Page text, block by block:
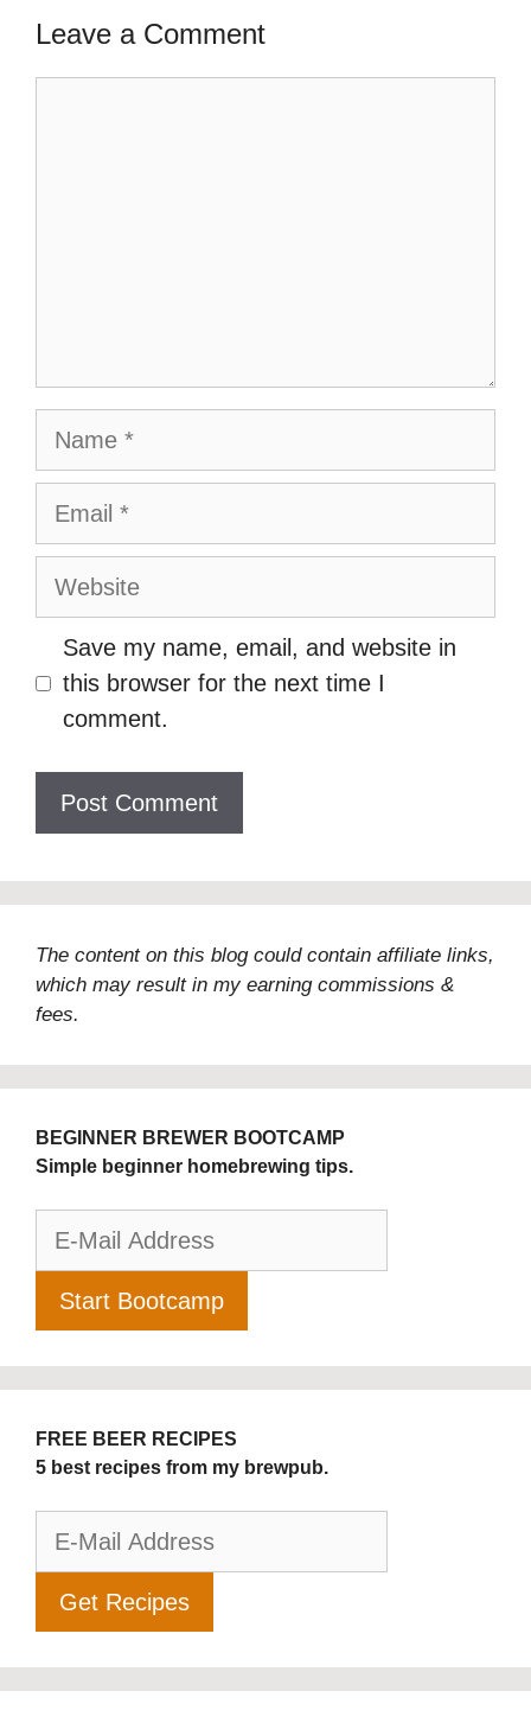
Leave a Comment
Name
Email
Website
Save my name, email, and website in
this browser for the next time I
comment.
The content on this blog could contain affiliate links,
which may result in my earning commissions &
fees.
BEGINNER BREWER BOOTCAMP
Simple beginner homebrewing tips.
FREE BEER RECIPES
5 best recipes from my brewpub.